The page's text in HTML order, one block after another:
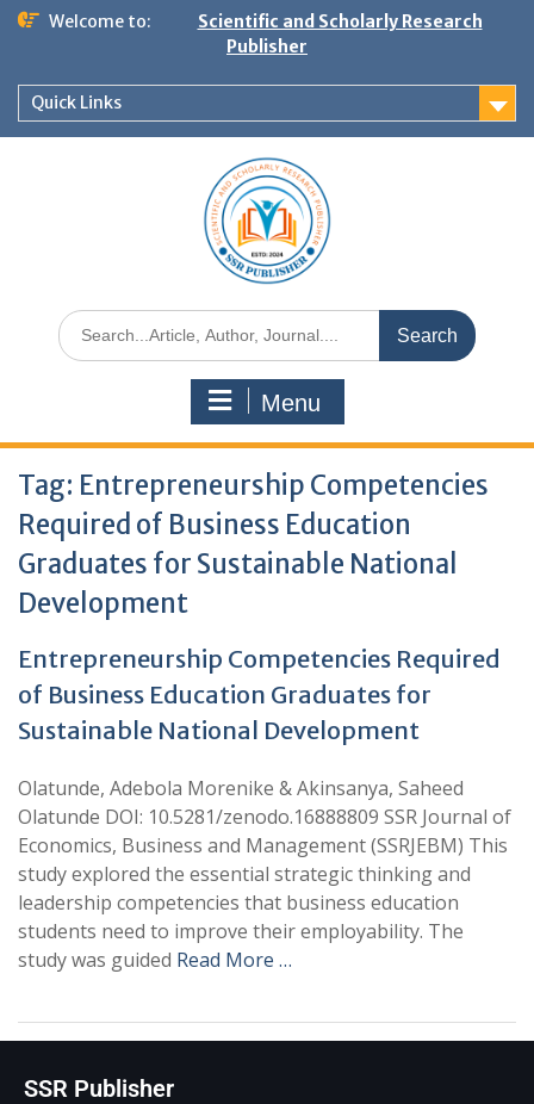
Welcome to:
Scientific and Scholarly Research
Publisher
Quick Links
Menu
Tag: Entrepreneurship Competencies
Required of Business Education
Graduates for Sustainable National
Development
Entrepreneurship Competencies Required
of Business Education Graduates for
Sustainable National Development
Olatunde, Adebola Morenike & Akinsanya, Saheed
Olatunde DOI: 10.5281/zenodo.16888809 SSR Journal of
Economics, Business and Management (SSRJEBM) This
study explored the essential strategic thinking and
leadership competencies that business education
students need to improve their employability. The
study was guided Read More …
SSR Publisher